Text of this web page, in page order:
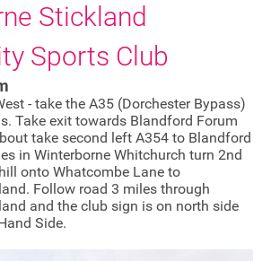
PROJECTS
NEWS
ABOUT
DONATE
Performers
Promoters
Stickland
Sports Club
- take the A35 (Dorchester Bypass)
Take exit towards Blandford Forum
take second left A354 to Blandford
in Winterborne Whitchurch turn 2nd
onto Whatcombe Lane to
Follow road 3 miles through
and the club sign is on north side
Side.